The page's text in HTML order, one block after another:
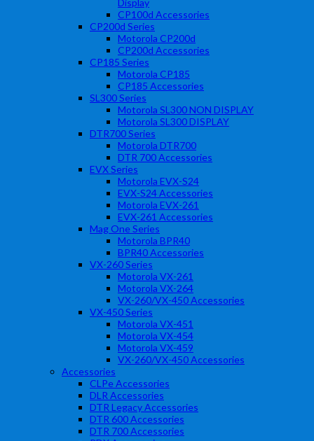
Display
CP100d Accessories
CP200d Series
Motorola CP200d
CP200d Accessories
CP185 Series
Motorola CP185
CP185 Accessories
SL300 Series
Motorola SL300 NON DISPLAY
Motorola SL300 DISPLAY
DTR700 Series
Motorola DTR700
DTR 700 Accessories
EVX Series
Motorola EVX-S24
EVX-S24 Accessories
Motorola EVX-261
EVX-261 Accessories
Mag One Series
Motorola BPR40
BPR40 Accessories
VX-260 Series
Motorola VX-261
Motorola VX-264
VX-260/VX-450 Accessories
VX-450 Series
Motorola VX-451
Motorola VX-454
Motorola VX-459
VX-260/VX-450 Accessories
Accessories
CLPe Accessories
DLR Accessories
DTR Legacy Accessories
DTR 600 Accessories
DTR 700 Accessories